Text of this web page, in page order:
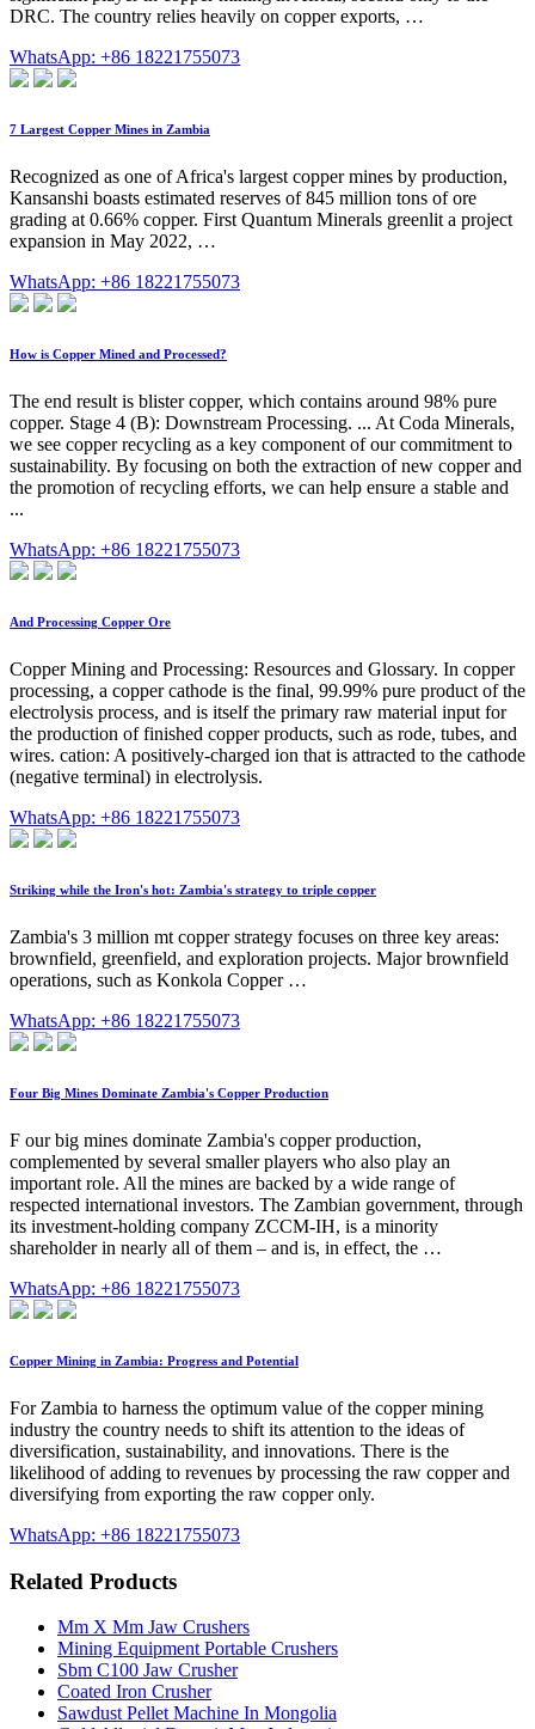
DRC. The country relies heavily on copper exports, …
WhatsApp: +86 18221755073
7 Largest Copper Mines in Zambia
Recognized as one of Africa's largest copper mines by production,
Kansanshi boasts estimated reserves of 845 million tons of ore
grading at 0.66% copper. First Quantum Minerals greenlit a project
expansion in May 2022, …
WhatsApp: +86 18221755073
How is Copper Mined and Processed?
The end result is blister copper, which contains around 98% pure
copper. Stage 4 (B): Downstream Processing. ... At Coda Minerals,
we see copper recycling as a key component of our commitment to
sustainability. By focusing on both the extraction of new copper and
the promotion of recycling efforts, we can help ensure a stable and
...
WhatsApp: +86 18221755073
And Processing Copper Ore
Copper Mining and Processing: Resources and Glossary. In copper
processing, a copper cathode is the final, 99.99% pure product of the
electrolysis process, and is itself the primary raw material input for
the production of finished copper products, such as rode, tubes, and
wires. cation: A positively-charged ion that is attracted to the cathode
(negative terminal) in electrolysis.
WhatsApp: +86 18221755073
Striking while the Iron's hot: Zambia's strategy to triple copper
Zambia's 3 million mt copper strategy focuses on three key areas:
brownfield, greenfield, and exploration projects. Major brownfield
operations, such as Konkola Copper …
WhatsApp: +86 18221755073
Four Big Mines Dominate Zambia's Copper Production
F our big mines dominate Zambia's copper production,
complemented by several smaller players who also play an
important role. All the mines are backed by a wide range of
respected international investors. The Zambian government, through
its investment-holding company ZCCM-IH, is a minority
shareholder in nearly all of them – and is, in effect, the …
WhatsApp: +86 18221755073
Copper Mining in Zambia: Progress and Potential
For Zambia to harness the optimum value of the copper mining
industry the country needs to shift its attention to the ideas of
diversification, sustainability, and innovations. There is the
likelihood of adding to revenues by processing the raw copper and
diversifying from exporting the raw copper only.
WhatsApp: +86 18221755073
Related Products
Mm X Mm Jaw Crushers
Mining Equipment Portable Crushers
Sbm C100 Jaw Crusher
Coated Iron Crusher
Sawdust Pellet Machine In Mongolia